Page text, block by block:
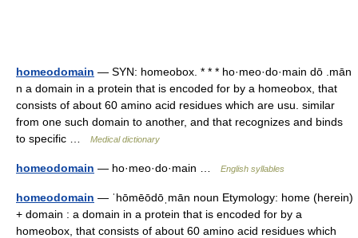
homeodomain — SYN: homeobox. * * * ho·meo·do·main dō .mān
n a domain in a protein that is encoded for by a homeobox, that
consists of about 60 amino acid residues which are usu. similar
from one such domain to another, and that recognizes and binds
to specific …
Medical dictionary
homeodomain — ho·meo·do·main … English syllables
homeodomain — ˈhōmēōdōˌmān noun Etymology: home (herein)
+ domain : a domain in a protein that is encoded for by a
homeobox, that consists of about 60 amino acid residues which